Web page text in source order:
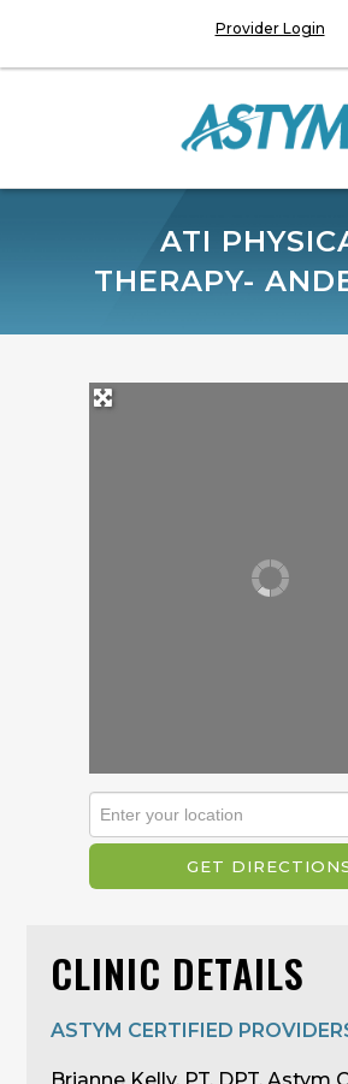
Provider Login
ATI
THERAPY-
CLINIC DETAILS
ASTYM CERTIFIED